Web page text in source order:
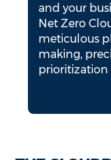
and your
Net Zero
meticulous
making,
prioritization